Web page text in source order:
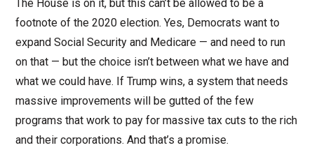
The House is on it, but this can’t be allowed to be a
footnote of the 2020 election. Yes, Democrats want to
expand Social Security and Medicare — and need to run
on that — but the choice isn’t between what we have and
what we could have. If Trump wins, a system that needs
massive improvements will be gutted of the few
programs that work to pay for massive tax cuts to the rich
and their corporations. And that’s a promise.